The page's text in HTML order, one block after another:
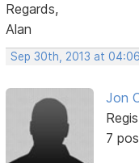
Regards,
Alan
Sep 30th, 2013 at
Jon
7